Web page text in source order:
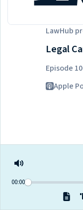
LawHub
Legal
Episode
Listen on
Apple
00:00